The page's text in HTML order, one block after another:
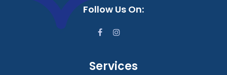
Follow Us On:
Services